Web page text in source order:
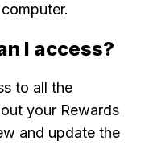
I access?
to all the
your Rewards
and update the